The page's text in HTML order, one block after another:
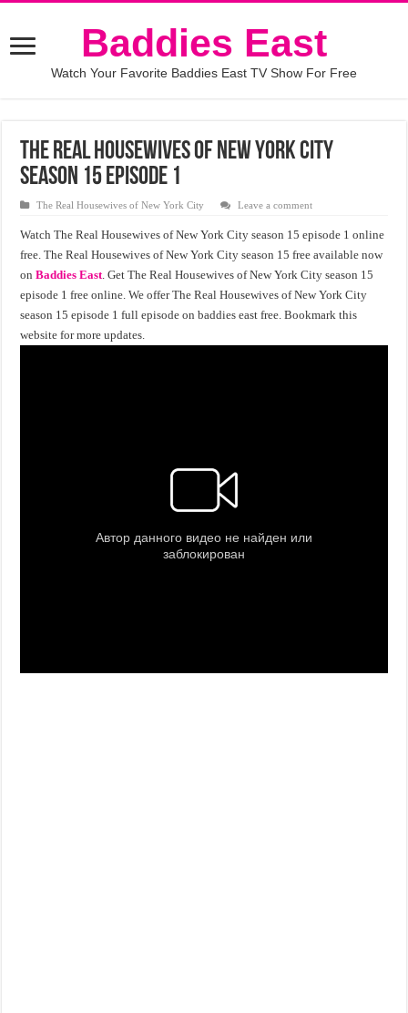
Baddies East
Watch Your Favorite Baddies East TV Show For Free
The Real Housewives of New York City
Season 15 Episode 1
The Real Housewives of New York City Leave a comment
Watch The Real Housewives of New York City season 15 episode 1 online
free. The Real Housewives of New York City season 15 free available now
onBaddies East. Get The Real Housewives of New York City season 15
episode 1 free online. We offer The Real Housewives of New York City
season 15 episode 1 full episode on baddies east free. Bookmark this
website for more updates.